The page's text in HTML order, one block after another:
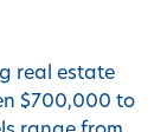
real estate
$700,000 to